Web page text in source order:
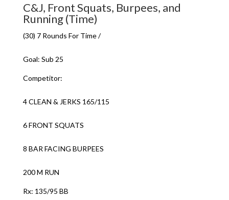
C&J, Front Squats, Burpees, and
Running (Time)
(30) 7 Rounds For Time /
Goal: Sub 25
Competitor:
4 CLEAN & JERKS 165/115
6 FRONT SQUATS
8 BAR FACING BURPEES
200 M RUN
Rx: 135/95 BB